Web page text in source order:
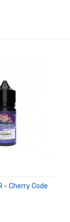
- Cherry Code